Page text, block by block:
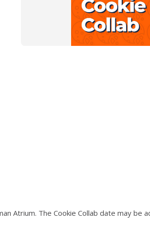
Atrium. The Cookie Collab date may be